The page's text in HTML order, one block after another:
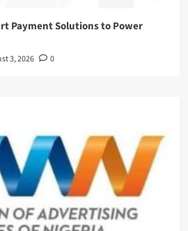
Payment Solutions to Power
3, 2026 0